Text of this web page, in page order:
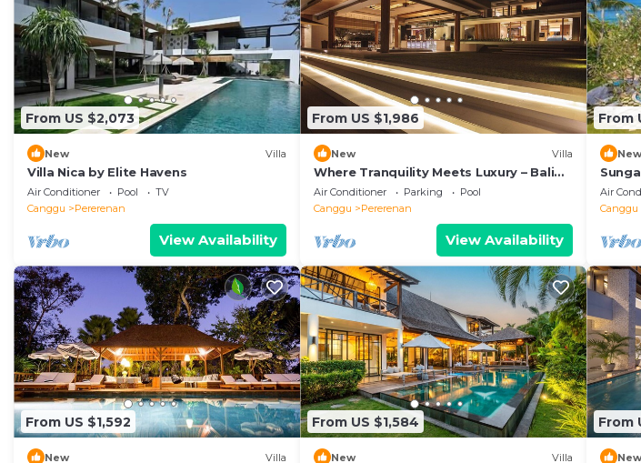
From US $2,073
New Villa
Villa Nica by Elite Havens
Air Conditioner Pool
TV
Canggu
Pererenan
View Availability
From US $1,986
New Villa
Where Tranquility Meets Luxury – Bali
Villa 1071
Air Conditioner Parking
Pool
Canggu
Pererenan
View Availability
From
New
Air
Canggu
From US $1,592
New Villa
From US $1,584
New Villa
From
New